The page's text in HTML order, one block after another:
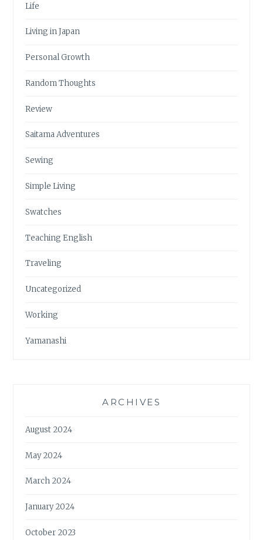
Life
Living in Japan
Personal Growth
Random Thoughts
Review
Saitama Adventures
Sewing
Simple Living
Swatches
Teaching English
Traveling
Uncategorized
Working
Yamanashi
ARCHIVES
August 2024
May 2024
March 2024
January 2024
October 2023